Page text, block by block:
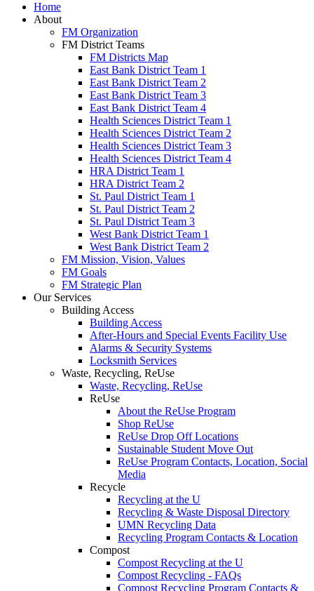
Home
About
FM Organization
FM District Teams
FM Districts Map
East Bank District Team 1
East Bank District Team 2
East Bank District Team 3
East Bank District Team 4
Health Sciences District Team 1
Health Sciences District Team 2
Health Sciences District Team 3
Health Sciences District Team 4
HRA District Team 1
HRA District Team 2
St. Paul District Team 1
St. Paul District Team 2
St. Paul District Team 3
West Bank District Team 1
West Bank District Team 2
FM Mission, Vision, Values
FM Goals
FM Strategic Plan
Our Services
Building Access
Building Access
After-Hours and Special Events Facility Use
Alarms & Security Systems
Locksmith Services
Waste, Recycling, ReUse
Waste, Recycling, ReUse
ReUse
About the ReUse Program
Shop ReUse
ReUse Drop Off Locations
Sustainable Student Move Out
ReUse Program Contacts, Location, Social
Media
Recycle
Recycling at the U
Recycling & Waste Disposal Directory
UMN Recycling Data
Recycling Program Contacts & Location
Compost
Compost Recycling at the U
Compost Recycling - FAQs
Compost Recycling Program Contacts &